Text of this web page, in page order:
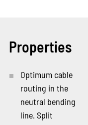
Properties
Optimum cable
routing in the
neutral bending
line. Split